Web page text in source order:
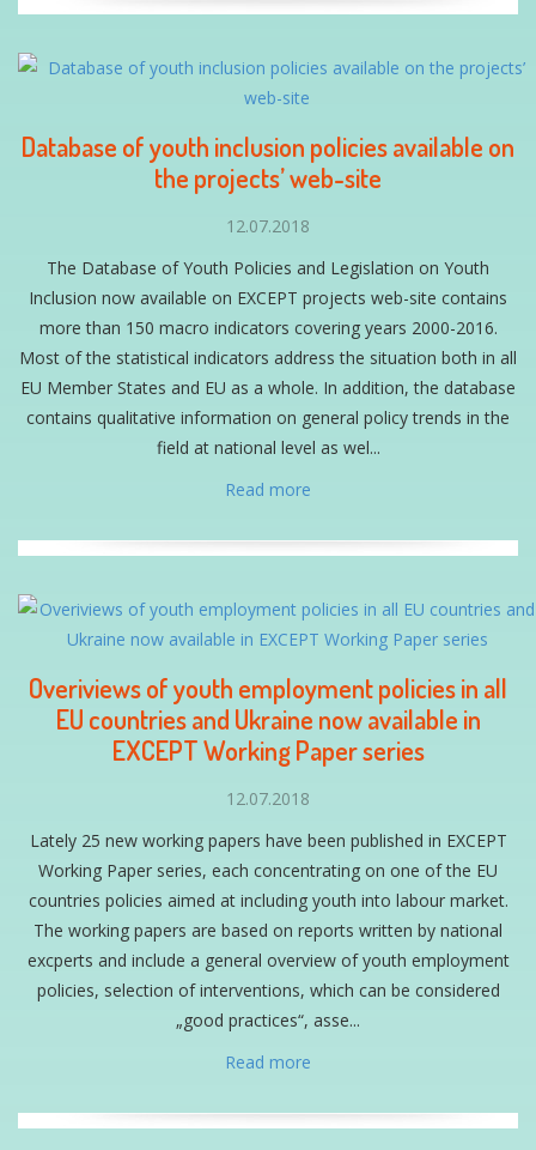
Database of youth inclusion policies available on
the projects’ web-site
12.07.2018
The Database of Youth Policies and Legislation on Youth
Inclusion now available on EXCEPT projects web-site contains
more than 150 macro indicators covering years 2000-2016.
Most of the statistical indicators address the situation both in all
EU Member States and EU as a whole. In addition, the database
contains qualitative information on general policy trends in the
field at national level as wel...
Read more
Overiviews of youth employment policies in all
EU countries and Ukraine now available in
EXCEPT Working Paper series
12.07.2018
Lately 25 new working papers have been published in EXCEPT
Working Paper series, each concentrating on one of the EU
countries policies aimed at including youth into labour market.
The working papers are based on reports written by national
excperts and include a general overview of youth employment
policies, selection of interventions, which can be considered
„good practices“, asse...
Read more